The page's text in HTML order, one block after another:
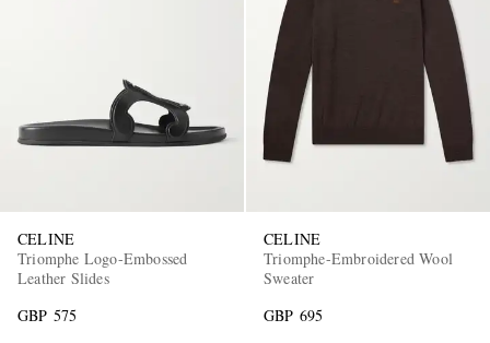
CELINE
Triomphe Logo-Embossed
Leather Slides
GBP 575
CELINE
Triomphe-Embroidered Wool
Sweater
GBP 695